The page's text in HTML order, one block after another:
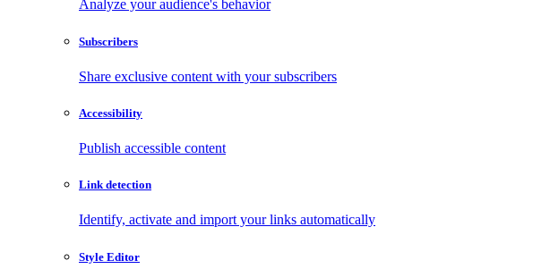
Analyze your audience's behavior
Subscribers
Share exclusive content with your subscribers
Accessibility
Publish accessible content
Link detection
Identify, activate and import your links automatically
Style Editor